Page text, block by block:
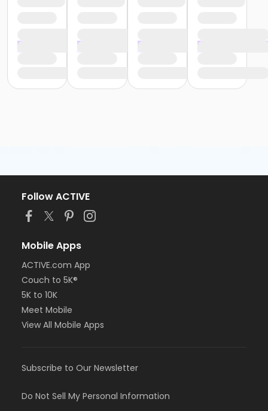
Follow ACTIVE
Mobile Apps
ACTIVE.com App
Couch to 5K®
5K to 10K
Meet Mobile
View All Mobile Apps
Subscribe to Our Newsletter
Do Not Sell My Personal Information